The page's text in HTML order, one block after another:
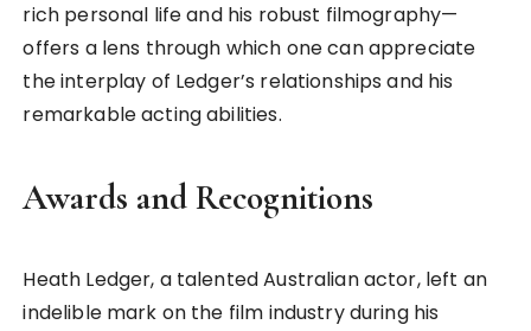
rich personal life and his robust filmography—
offers a lens through which one can appreciate
the interplay of Ledger’s relationships and his
remarkable acting abilities.
Awards and Recognitions
Heath Ledger, a talented Australian actor, left an
indelible mark on the film industry during his